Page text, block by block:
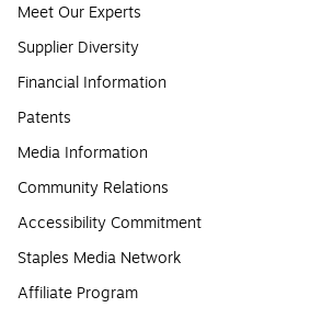
Meet Our Experts
Supplier Diversity
Financial Information
Patents
Media Information
Community Relations
Accessibility Commitment
Staples Media Network
Affiliate Program